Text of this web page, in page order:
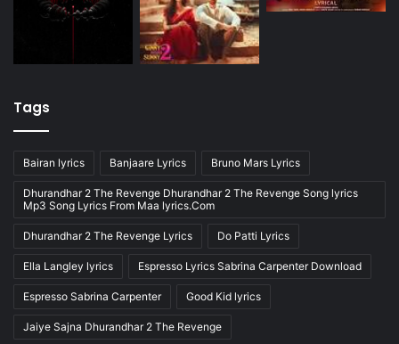
Tags
Bairan lyrics Banjaare Lyrics Bruno Mars Lyrics
Dhurandhar 2 The Revenge Dhurandhar 2 The Revenge Song lyrics
Mp3 Song Lyrics From Maa lyrics.Com
Dhurandhar 2 The Revenge Lyrics Do Patti Lyrics
Ella Langley lyrics Espresso Lyrics Sabrina Carpenter Download
Espresso Sabrina Carpenter Good Kid lyrics
Jaiye Sajna Dhurandhar 2 The Revenge